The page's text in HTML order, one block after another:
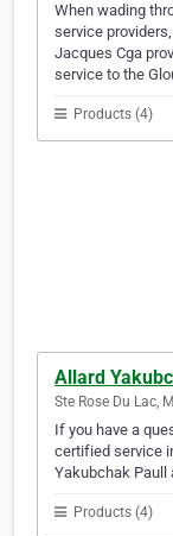
When wading
service
Jacques Cga
service to the
Products (4)
Allard
Ste Rose Du Lac,
If you have a
certified service
Yakubchak Paull
Products (4)